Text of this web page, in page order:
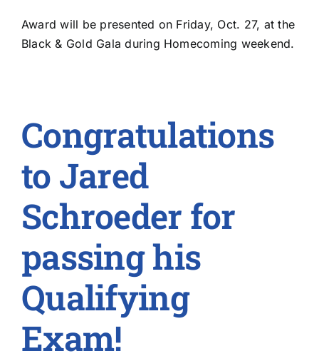
Award will be presented on Friday, Oct. 27, at the
Black & Gold Gala during Homecoming weekend.
Congratulations
to Jared
Schroeder for
passing his
Qualifying
Exam!